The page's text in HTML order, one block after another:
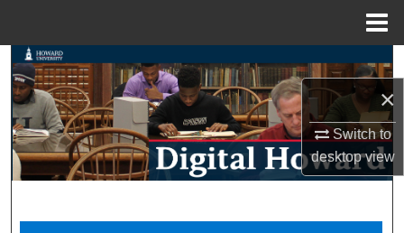
×
Switch to
desktopview
Search
Browse Collections
My Account